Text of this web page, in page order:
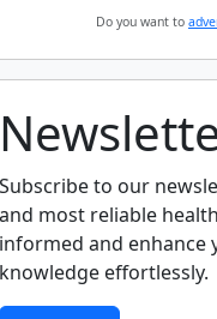
Do you want to
Subscribe to our
and most reliable
informed and enhance
knowledge effortlessly.